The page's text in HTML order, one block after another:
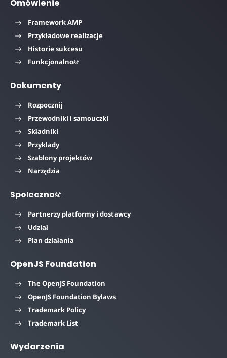
Omówienie
Framework AMP
Przykładowe realizacje
Historie sukcesu
Funkcjonalność
Dokumenty
Rozpocznij
Przewodniki i samouczki
Składniki
Przykłady
Szablony projektów
Narzędzia
Społeczność
Partnerzy platformy i dostawcy
Udział
Plan działania
OpenJS Foundation
The OpenJS Foundation
OpenJS Foundation Bylaws
Trademark Policy
Trademark List
Wydarzenia